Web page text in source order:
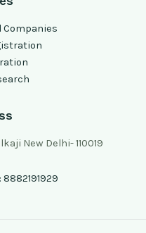
Companies
New Delhi- 110019